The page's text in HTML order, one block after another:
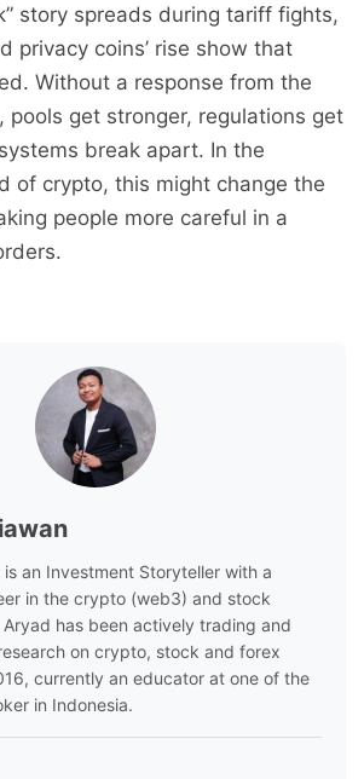
story spreads during tariff fights,
privacy coins’ rise show that
Without a response from the
pools get stronger, regulations get
break apart. In the
of crypto, this might change the
people more careful in a
an Investment Storyteller with a
in the crypto (web3) and stock
has been actively trading and
on crypto, stock and forex
currently an educator at one of the
in Indonesia.